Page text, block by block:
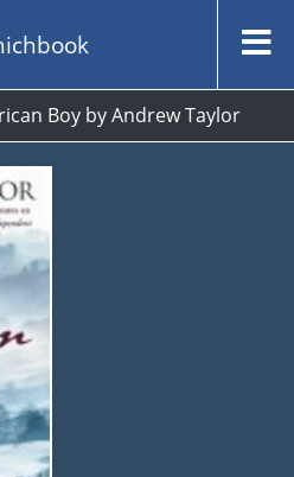
Boy by Andrew Taylor